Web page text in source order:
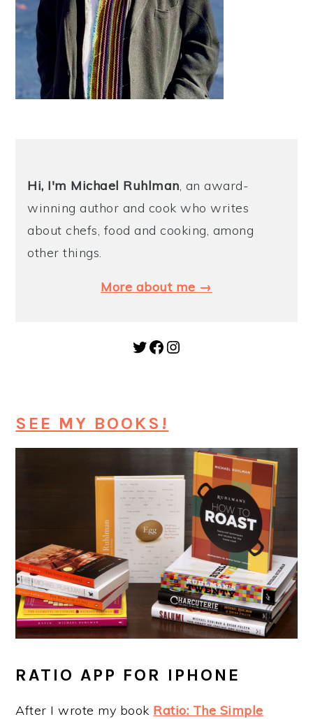
Hi, I'm Michael Ruhlman, an award-
winning author and cook who writes
about chefs, food and cooking, among
other things.
More about me →
Twitter Facebook Instagram
SEE MY BOOKS!
RATIO APP FOR IPHONE
After I wrote my book Ratio: The Simple